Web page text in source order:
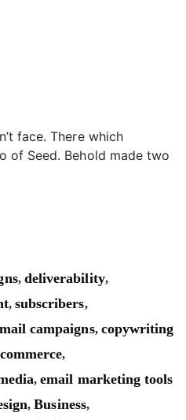
face. There which
of Seed. Behold made two
, deliverability,
, subscribers,
campaigns, copywriting
,
,email marketing tools
,Business,